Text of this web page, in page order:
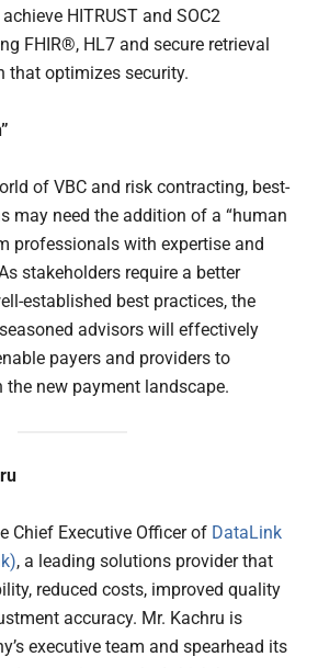
HITRUST and SOC2
FHIR®, HL7 and secure retrieval
that optimizes security.
of VBC and risk contracting, best-
may need the addition of a “human
professionals with expertise and
stakeholders require a better
established best practices, the
advisors will effectively
payers and providers to
new payment landscape.
Chief Executive Officer of DataLink
, a leading solutions provider that
reduced costs, improved quality
accuracy. Mr. Kachru is
executive team and spearhead its